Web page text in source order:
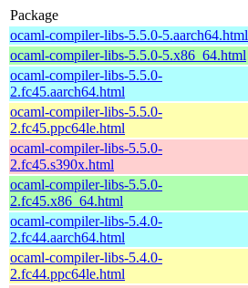
Package
ocaml-compiler-libs-5.5.0-5.aarch64.html
ocaml-compiler-libs-5.5.0-5.x86_64.html
ocaml-compiler-libs-5.5.0-
2.fc45.aarch64.html
ocaml-compiler-libs-5.5.0-
2.fc45.ppc64le.html
ocaml-compiler-libs-5.5.0-
2.fc45.s390x.html
ocaml-compiler-libs-5.5.0-
2.fc45.x86_64.html
ocaml-compiler-libs-5.4.0-
2.fc44.aarch64.html
ocaml-compiler-libs-5.4.0-
2.fc44.ppc64le.html